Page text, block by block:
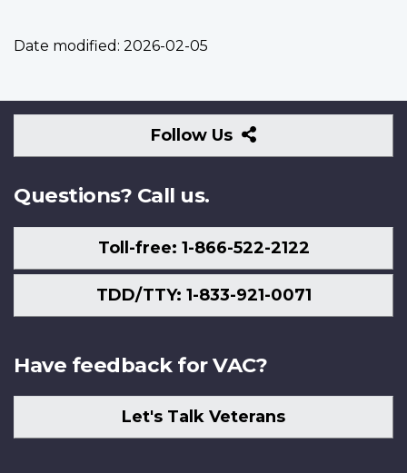
Date modified: 2026-02-05
Follow Us
Follow
Us
Questions? Call us.
Toll-free: 1-866-522-2122
TDD/TTY: 1-833-921-0071
Have feedback for VAC?
Let's Talk Veterans